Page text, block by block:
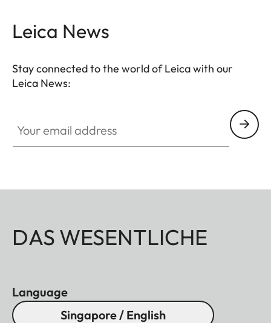
Leica News
Stay connected to the world of Leica with our
Leica News:
DAS WESENTLICHE
Language
Singapore / English